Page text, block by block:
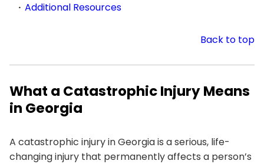
Additional Resources
Back to top
What a Catastrophic Injury Means
in Georgia
A catastrophic injury in Georgia is a serious, life-
changing injury that permanently affects a person’s